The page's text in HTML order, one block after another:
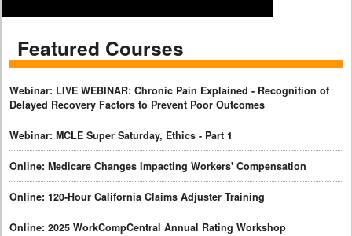
Featured Courses
Webinar: LIVE WEBINAR: Chronic Pain Explained - Recognition of
Delayed Recovery Factors to Prevent Poor Outcomes
Webinar: MCLE Super Saturday, Ethics - Part 1
Online: Medicare Changes Impacting Workers' Compensation
Online: 120-Hour California Claims Adjuster Training
Online: 2025 WorkCompCentral Annual Rating Workshop